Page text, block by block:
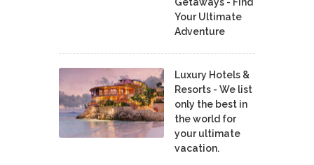
Your Ultimate
Adventure
Luxury Hotels &
Resorts - We list
only the best in
the world for
your ultimate
vacation.